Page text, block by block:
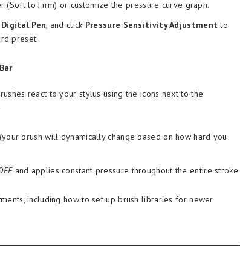
(Soft to Firm) or customize the pressure curve graph.
Digital Pen, and click Pressure Sensitivity Adjustment to
preset.
react to your stylus using the icons next to the
brush will dynamically change based on how hard you
and applies constant pressure throughout the entire stroke.
including how to set up brush libraries for newer